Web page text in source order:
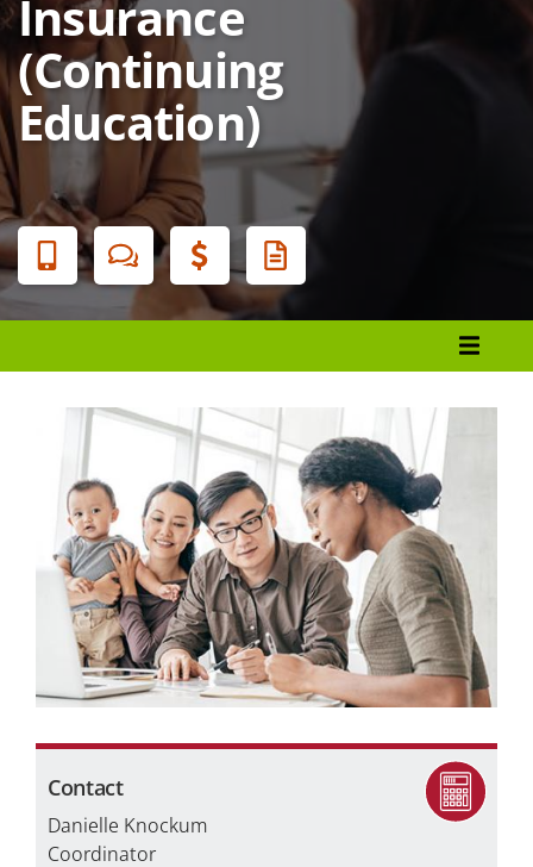
Insurance
(Continuing
Education)
Banner
Menu
Student Services
Locations
Careers
Programs by Name
Contact
Danielle Knockum
Coordinator